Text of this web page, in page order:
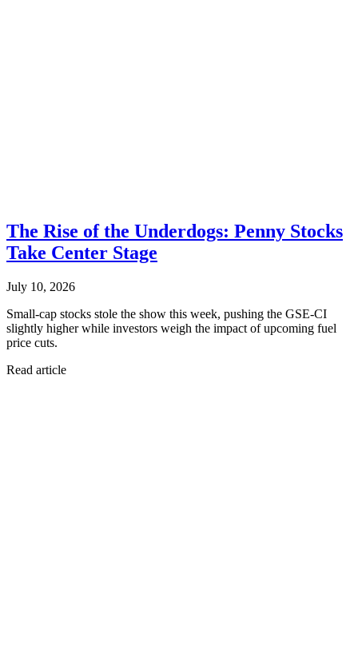
The Rise of the Underdogs: Penny Stocks
Take Center Stage
July 10, 2026
Small-cap stocks stole the show this week, pushing the GSE-CI
slightly higher while investors weigh the impact of upcoming fuel
price cuts.
Read article